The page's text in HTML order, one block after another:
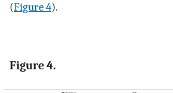
(Figure 4).
Figure 4.